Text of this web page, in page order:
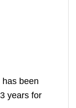
been
years for